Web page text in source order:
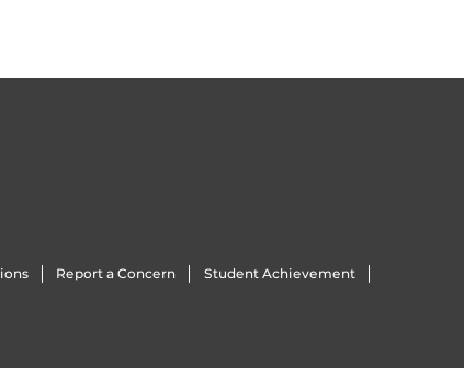
Report a Concern Student Achievement